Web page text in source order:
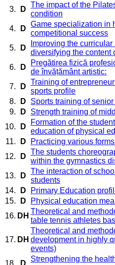
3.
D
The impact of the
condition
4.
D
Game specialization in
competitional success
5.
D
Improving the
diversifying the content
6.
D
Pregătirea fizică
de învățământ artistic:
7.
D
Training of
sports profile
8.
D
Sports training of
9.
D
Strength training of
10.
D
Formation of the
education of physical
11.
D
Practicing various
12.
D
The students
within the gymnastics
13.
D
The interaction of
students
14.
D
Primary Education
15.
D
Physical education
16. DH
Theoretical and
table tennis athletes
17. DH
Theoretical and
development in highly
events)
Strengthening the